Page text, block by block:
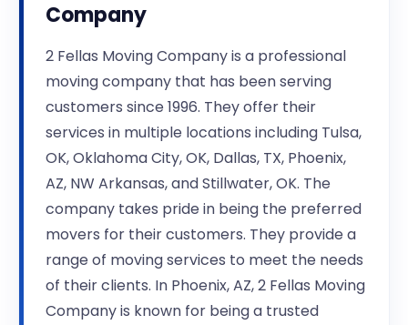
Company
2 Fellas Moving Company is a professional
moving company that has been serving
customers since 1996. They offer their
services in multiple locations including Tulsa,
OK, Oklahoma City, OK, Dallas, TX, Phoenix,
AZ, NW Arkansas, and Stillwater, OK. The
company takes pride in being the preferred
movers for their customers. They provide a
range of moving services to meet the needs
of their clients. In Phoenix, AZ, 2 Fellas Moving
Company is known for being a trusted